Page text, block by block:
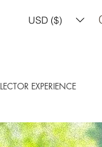
USD ($)
EXPERIENCE